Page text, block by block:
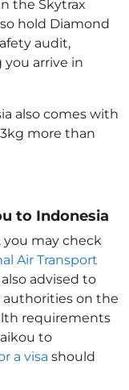
the Skytrax
hold Diamond
audit,
arrive in
also comes with
more than
to Indonesia
, you may check
Air Transport
advised to
on the
requirements
to
a visa should